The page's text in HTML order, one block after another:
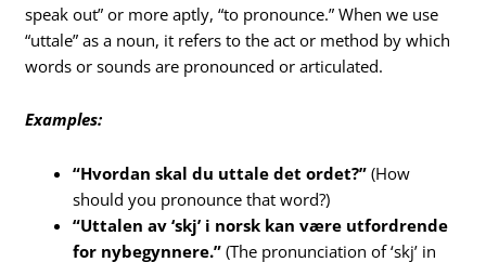
speak out” or more aptly, “to pronounce.” When we use
“uttale” as a noun, it refers to the act or method by which
words or sounds are pronounced or articulated.
Examples:
“Hvordan skal du uttale det ordet?” (How
should you pronounce that word?)
“Uttalen av ‘skj’ i norsk kan være utfordrende
for nybegynnere.” (The pronunciation of ‘skj’ in